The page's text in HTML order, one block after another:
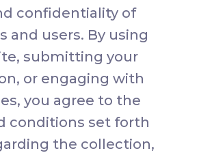
confidentiality of
and users. By using
submitting your
or engaging with
you agree to the
conditions set forth
the collection,